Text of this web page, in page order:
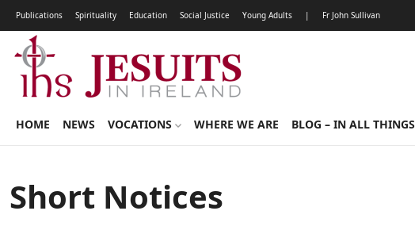
Publications Spirituality Education Social Justice Young Adults | Fr John Sullivan
HOME NEWS VOCATIONS WHERE WE ARE BLOG – IN ALL THINGS
Short Notices